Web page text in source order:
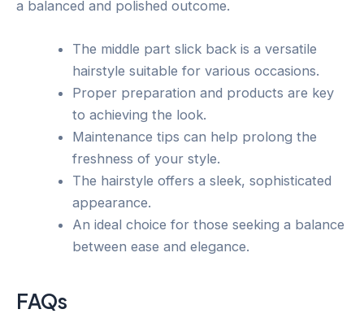
a balanced and polished outcome.
The middle part slick back is a versatile
hairstyle suitable for various occasions.
Proper preparation and products are key
to achieving the look.
Maintenance tips can help prolong the
freshness of your style.
The hairstyle offers a sleek, sophisticated
appearance.
An ideal choice for those seeking a balance
between ease and elegance.
FAQs